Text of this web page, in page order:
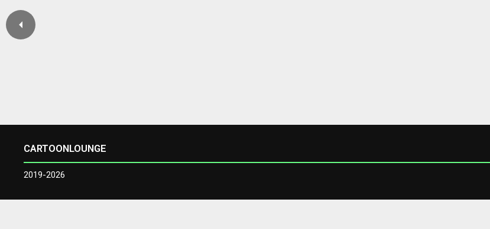
CARTOONLOUNGE
2019-2026